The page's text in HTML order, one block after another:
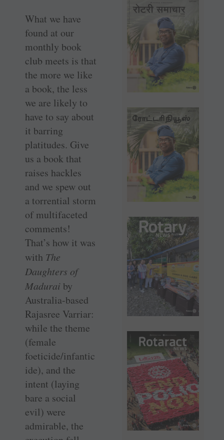
What we have
found at our
monthly book
club meets is that
the more we like
a book, the less
we are likely to
have to say about
it barring
platitudes. Give
us a book that
raises hackles
and we spew out
a torrential storm
of multifaceted
comments!
That’s how it was
with The
Daughters of
Madurai by
Australia-based
Rajasree Varriar:
while the theme
(female
foeticide/infantic
ide), and the
intent (laying
bare a social
evil) were
admirable, the